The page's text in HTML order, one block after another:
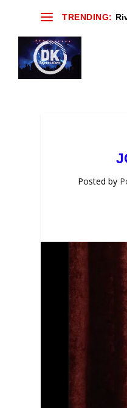
TRENDING:
Posted by